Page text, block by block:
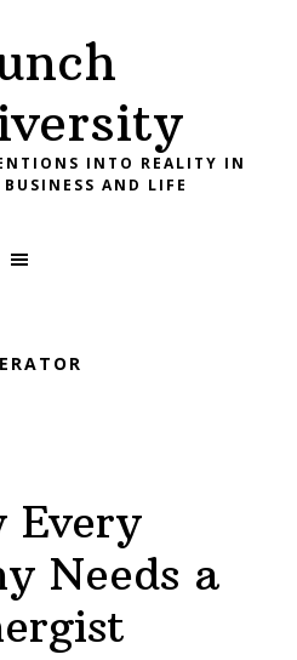
INTO REALITY IN
BUSINESS AND LIFE
Every
Needs a